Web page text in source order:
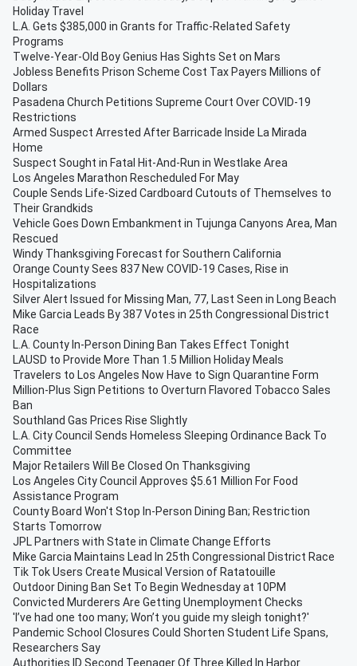
Holiday Travel
L.A. Gets $385,000 in Grants for Traffic-Related Safety
Programs
Twelve-Year-Old Boy Genius Has Sights Set on Mars
Jobless Benefits Prison Scheme Cost Tax Payers Millions of
Dollars
Pasadena Church Petitions Supreme Court Over COVID-19
Restrictions
Armed Suspect Arrested After Barricade Inside La Mirada
Home
Suspect Sought in Fatal Hit-And-Run in Westlake Area
Los Angeles Marathon Rescheduled For May
Couple Sends Life-Sized Cardboard Cutouts of Themselves to
Their Grandkids
Vehicle Goes Down Embankment in Tujunga Canyons Area, Man
Rescued
Windy Thanksgiving Forecast for Southern California
Orange County Sees 837 New COVID-19 Cases, Rise in
Hospitalizations
Silver Alert Issued for Missing Man, 77, Last Seen in Long Beach
Mike Garcia Leads By 387 Votes in 25th Congressional District
Race
L.A. County In-Person Dining Ban Takes Effect Tonight
LAUSD to Provide More Than 1.5 Million Holiday Meals
Travelers to Los Angeles Now Have to Sign Quarantine Form
Million-Plus Sign Petitions to Overturn Flavored Tobacco Sales
Ban
Southland Gas Prices Rise Slightly
L.A. City Council Sends Homeless Sleeping Ordinance Back To
Committee
Major Retailers Will Be Closed On Thanksgiving
Los Angeles City Council Approves $5.61 Million For Food
Assistance Program
County Board Won't Stop In-Person Dining Ban; Restriction
Starts Tomorrow
JPL Partners with State in Climate Change Efforts
Mike Garcia Maintains Lead In 25th Congressional District Race
Tik Tok Users Create Musical Version of Ratatouille
Outdoor Dining Ban Set To Begin Wednesday at 10PM
Convicted Murderers Are Getting Unemployment Checks
'I’ve had one too many; Won’t you guide my sleigh tonight?'
Pandemic School Closures Could Shorten Student Life Spans,
Researchers Say
Authorities ID Second Teenager Of Three Killed In Harbor